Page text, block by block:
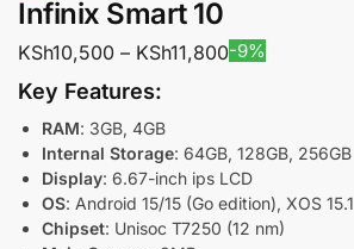
Infinix Smart 10
KSh10,500 – KSh11,800-9%
Key Features:
RAM: 3GB, 4GB
Internal Storage: 64GB, 128GB, 256GB
Display: 6.67-inch ips LCD
OS: Android 15/15 (Go edition), XOS 15.1
Chipset: Unisoc T7250 (12 nm)